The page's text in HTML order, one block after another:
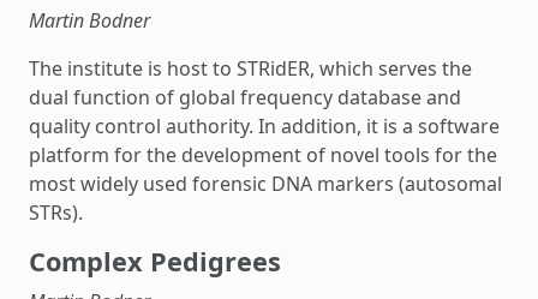
Martin Bodner
The institute is host to STRidER, which serves the
dual function of global frequency database and
quality control authority. In addition, it is a software
platform for the development of novel tools for the
most widely used forensic DNA markers (autosomal
STRs).
Complex Pedigrees